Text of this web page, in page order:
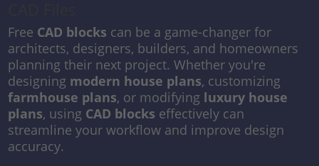
Free CAD blocks can be a game-changer for
architects, designers, builders, and homeowners
planning their next project. Whether you're
designing modern house plans, customizing
farmhouse plans, or modifying luxury house
plans, using CAD blocks effectively can
streamline your workflow and improve design
accuracy.